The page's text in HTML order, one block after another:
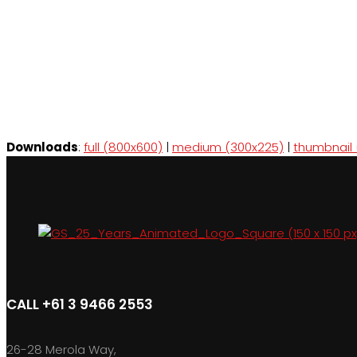
Downloads: full (800x600) | medium (300x225) | thumbnail
CALL +61 3 9466 2553
26-28 Merola Way,